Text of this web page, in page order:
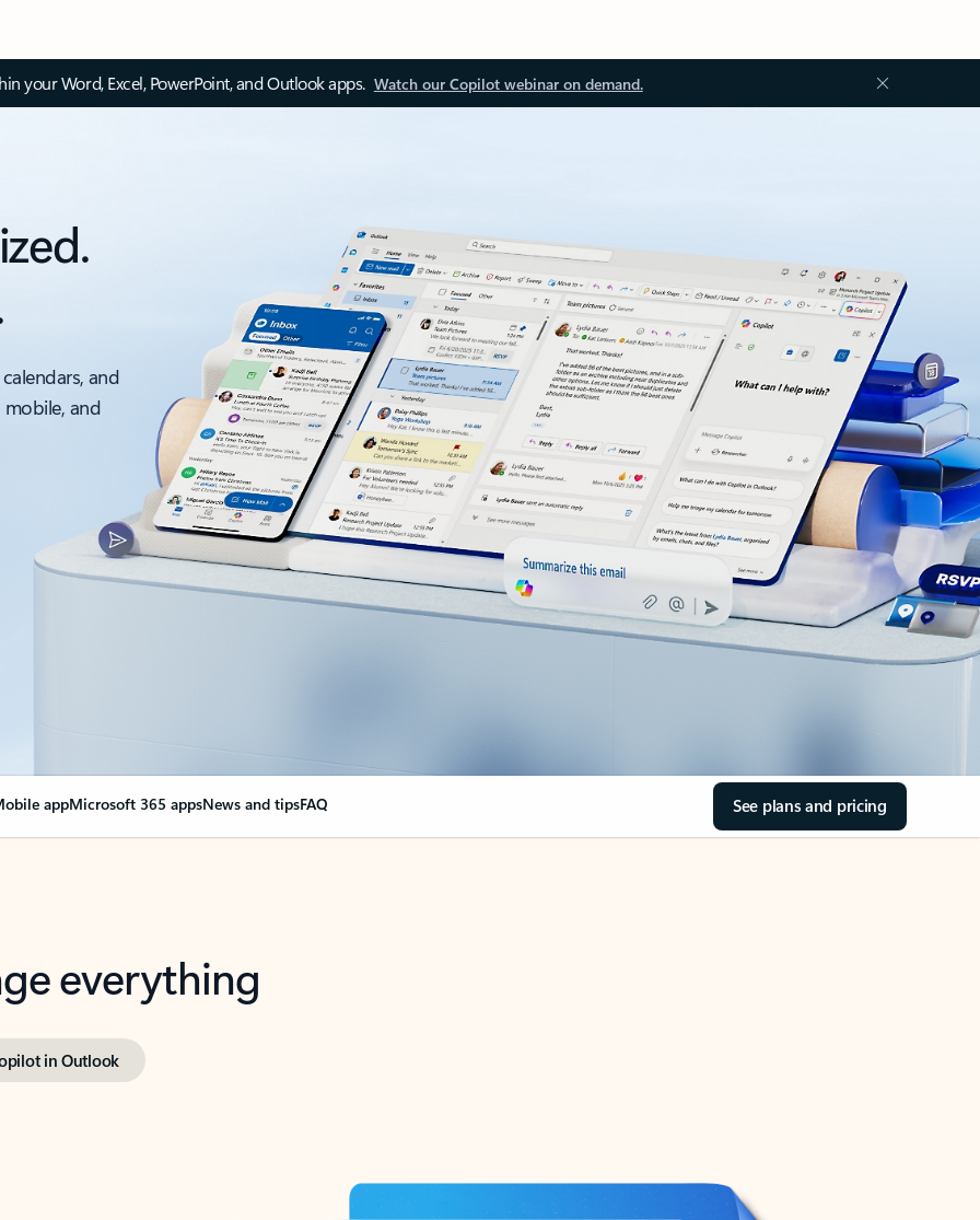
your Word, Excel, PowerPoint, and Outlook apps. Watch our Copilot webinar on demand.
and
and
appMicrosoft 365 appsNews and tipsFAQ See plans and pricing
everything
in Outlook